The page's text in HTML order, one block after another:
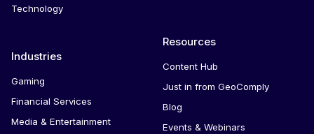
Technology
Industries
Gaming
Financial Services
Media & Entertainment
Resources
Content Hub
Just in from GeoComply
Blog
Events & Webinars